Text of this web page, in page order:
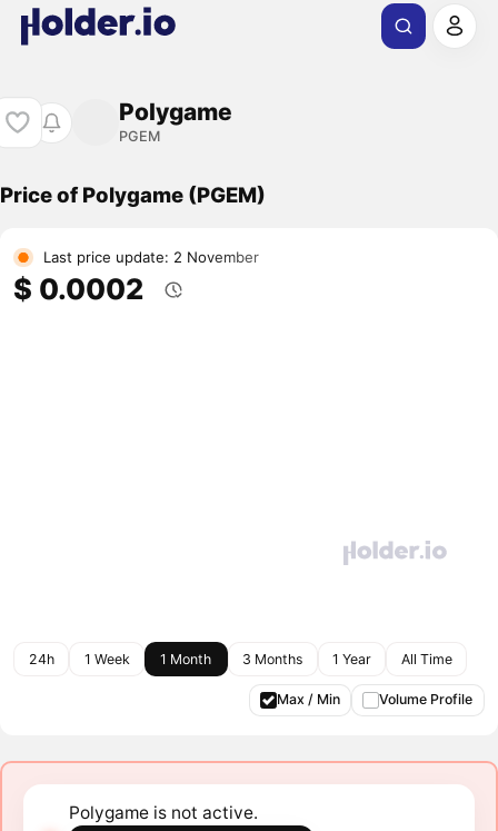
Polygame
PGEM
Price of Polygame (PGEM)
Last price update: 2 November
$ 0.0002
24h 1 Week 1 Month 3 Months 1 Year All Time
Max / Min Volume Profile
Polygame is not active.